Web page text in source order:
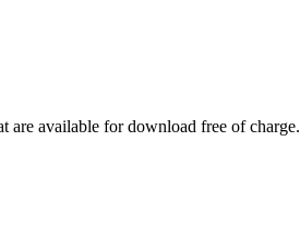
are available for download free of charge.